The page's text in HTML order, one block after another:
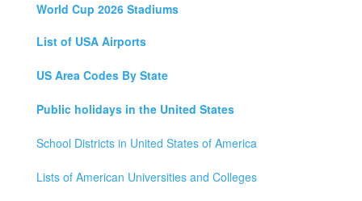
World Cup 2026 Stadiums
List of USA Airports
US Area Codes By State
Public holidays in the United States
School Districts in United States of America
Lists of American Universities and Colleges